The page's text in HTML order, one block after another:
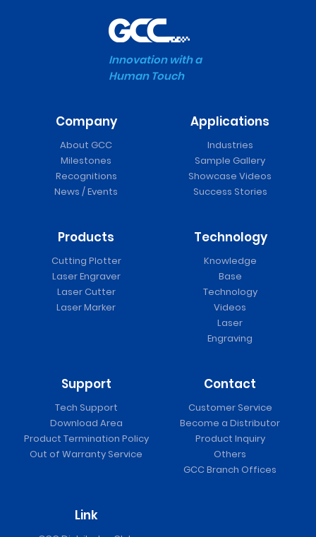
Innovation with a
Human Touch
Company
About GCC
Milestones
Recognitions
News / Events
Applications
Industries
Sample Gallery
Showcase Videos
Success Stories
Products
Cutting Plotter
Laser Engraver
Laser Cutter
Laser Marker
Technology
Knowledge
Base
Technology
Videos
Laser
Engraving
Support
Tech Support
Download Area
Product Termination Policy
Out of Warranty Service
Contact
Customer Service
Become a Distributor
Product Inquiry
Others
GCC Branch Offices
Link